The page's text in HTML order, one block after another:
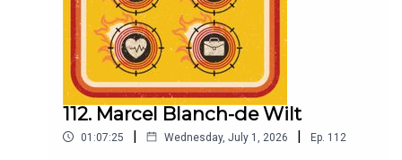
112. Marcel Blanch-de Wilt
01:07:25 | Wednesday, July 1, 2026 | Ep. 112